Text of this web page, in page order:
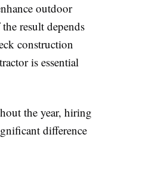
outdoor
result depends
construction
is essential
the year, hiring
difference